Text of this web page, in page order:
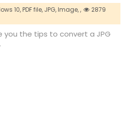
10,PDF file, JPG,Image,,
2879
you the tips to convert a JPG